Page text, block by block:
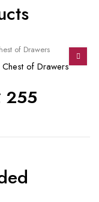
of Drawers
of Drawers
255